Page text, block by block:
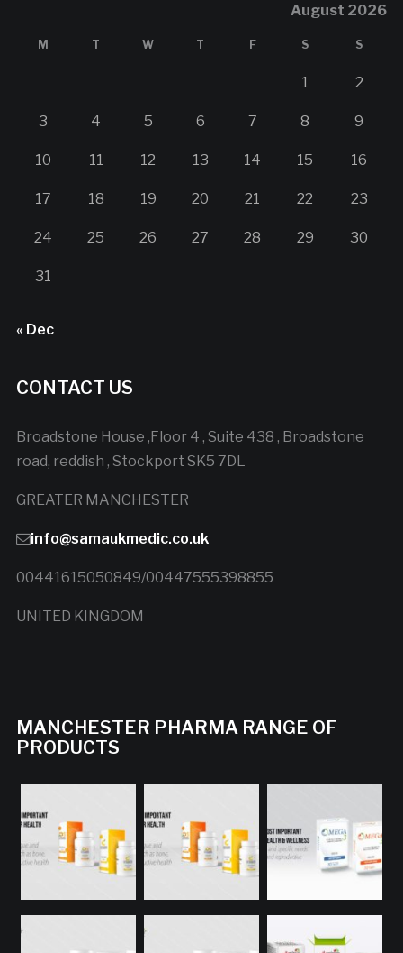
August 2026
M T W T F S S
1 2
3 4 5 6 7 8 9
10 11 12 13 14 15 16
17 18 19 20 21 22 23
24 25 26 27 28 29 30
31
« Dec
CONTACT US
Broadstone House ,Floor 4 , Suite 438 , Broadstone
road, reddish , Stockport SK5 7DL
GREATER MANCHESTER
info@samaukmedic.co.uk
00441615050849/00447555398855
UNITED KINGDOM
MANCHESTER PHARMA RANGE OF
PRODUCTS